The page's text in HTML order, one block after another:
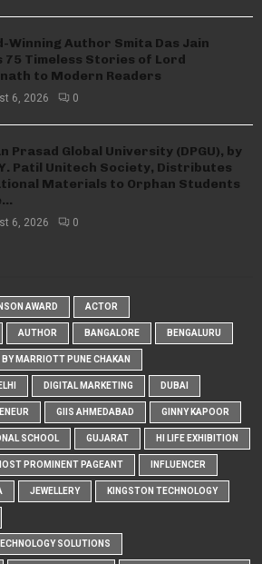
Winning Author Smita Das Jain
75 Timeless Stories of Lord
to Modern Readers
6, 2026 0
Prasad Global University (DPGU), by
Patil Unitech Society, Distributes
Materials to Orphan Students
6, 2026 0
AWARD ACTOR
AUTHOR BANGALORE BENGALURU
MARRIOTT PUNE CHAKAN
DIGITAL MARKETING DUBAI
GIIS AHMEDABAD GINNY KAPOOR
SCHOOL GUJARAT HI LIFE EXHIBITION
PROMINENT PAGEANT INFLUENCER
JEWELLERY KINGSTON TECHNOLOGY
SOLUTIONS